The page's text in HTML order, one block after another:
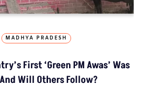
MADHYA PRADESH
First ‘Green PM Awas’ Was
Will Others Follow?